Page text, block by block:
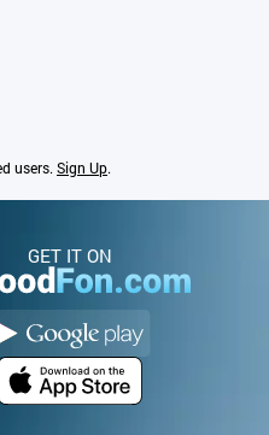
users. Sign Up.
GET IT ON